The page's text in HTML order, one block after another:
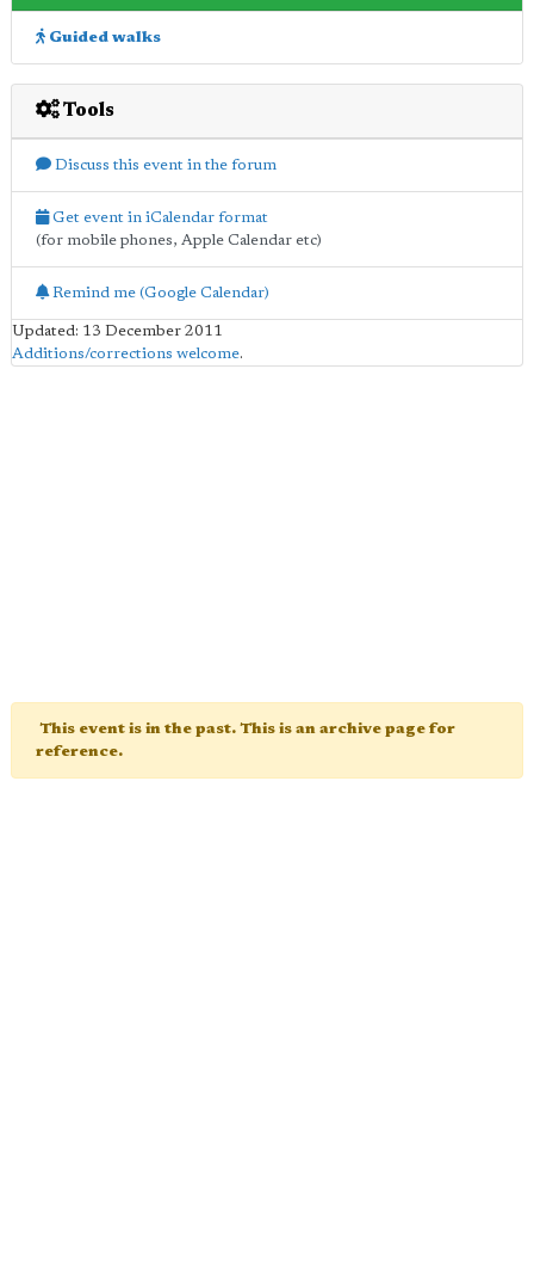
Guided walks
Tools
Discuss this event in the forum
Get event in iCalendar format
(for mobile phones, Apple Calendar etc)
Remind me (Google Calendar)
Updated: 13 December 2011
Additions/corrections welcome.
This event is in the past. This is an archive page for
reference.